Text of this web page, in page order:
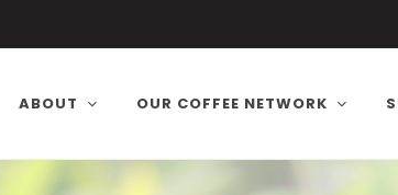
ABOUT OUR COFFEE NETWORK